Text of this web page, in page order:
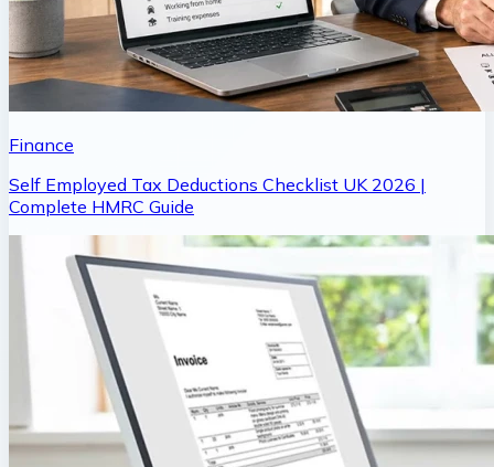
Finance
Self Employed Tax Deductions Checklist UK 2026 |
Complete HMRC Guide